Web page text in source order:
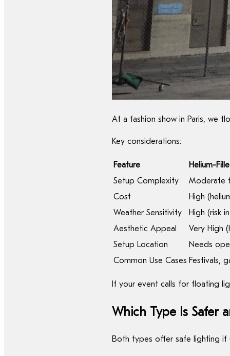
At a fashion show in Paris, we
Key considerations:
Feature
Helium-
Setup Complexity
Moderate
Cost
High
Weather Sensitivity
High (risk
Aesthetic Appeal
Very High
Setup Location
Needs
Common Use Cases Festivals,
If your event calls for floating
Which Type Is Safer
Both types offer safe lighting if